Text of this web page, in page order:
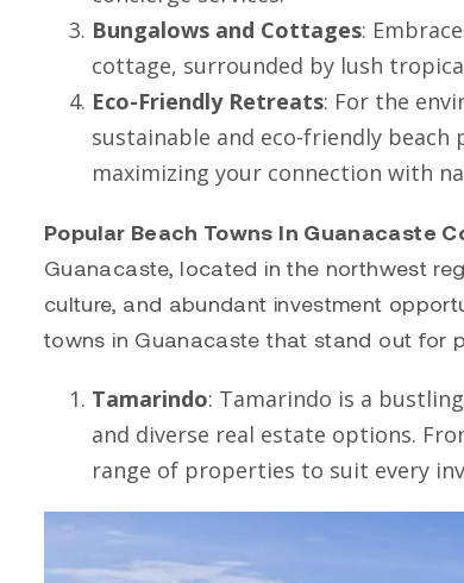
Bungalows and Cottages:
cottage, surrounded by lush
Eco-Friendly Retreats: For the
sustainable and eco-friendly
maximizing your connection with
Popular Beach Towns In Guanacaste
Guanacaste, located in the northwest
culture, and abundant investment
towns in Guanacaste that stand out for
Tamarindo: Tamarindo is a
and diverse real estate options.
range of properties to suit every